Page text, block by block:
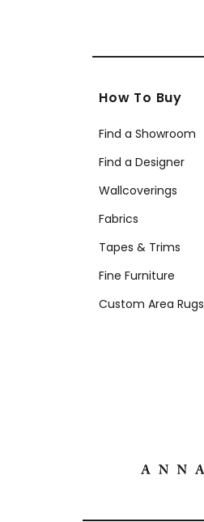
How To Buy
Find a Showroom
Find a Designer
Wallcoverings
Fabrics
Tapes & Trims
Fine Furniture
Custom Area Rugs